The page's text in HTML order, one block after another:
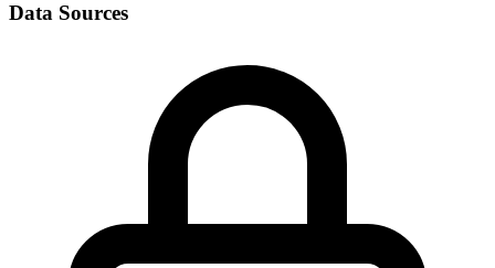
Data Sources